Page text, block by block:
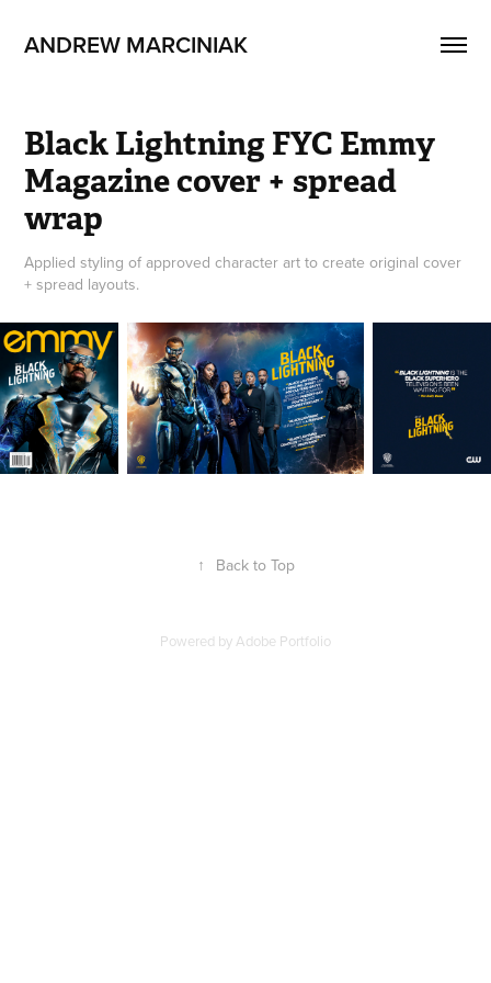
ANDREW MARCINIAK
Black Lightning FYC Emmy
Magazine cover + spread
wrap
Applied styling of approved character art to create original cover
+ spread layouts.
↑ Back to Top
Powered byAdobe Portfolio